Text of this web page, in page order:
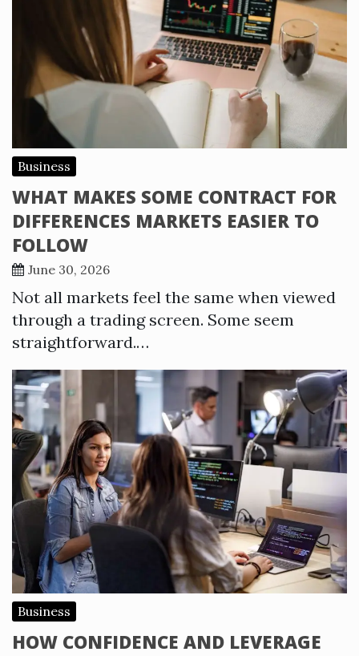
Business
WHAT MAKES SOME CONTRACT FOR
DIFFERENCES MARKETS EASIER TO
FOLLOW
June 30, 2026
Not all markets feel the same when viewed
through a trading screen. Some seem
straightforward.…
Business
HOW CONFIDENCE AND LEVERAGE